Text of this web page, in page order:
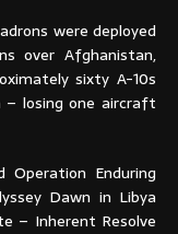
were deployed
over Afghanistan,
sixty A-10s
– losing one aircraft
Operation Enduring
Dawn in Libya
– Inherent Resolve